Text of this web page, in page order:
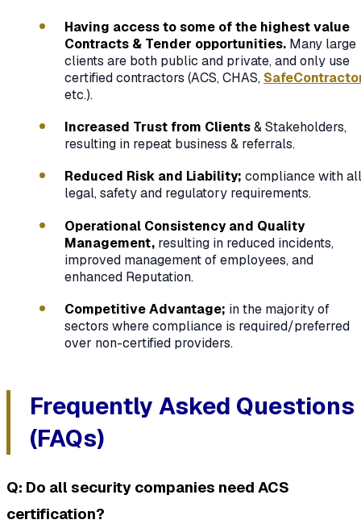
Having access to some of the highest value
Contracts & Tender opportunities. Many large
clients are both public and private, and only use
certified contractors (ACS, CHAS,
etc.).
Increased Trust from Clients&Stakeholders,
resulting in repeat business & referrals.
Reduced Risk and Liability; compliance with all
legal, safety and regulatory requirements.
Operational Consistency and Quality
Management, resulting in reduced incidents,
improved management of employees, and
enhanced Reputation.
Competitive Advantage; in the majority of
sectors where compliance is required/preferred
over non-certified providers.
Frequently Asked Questions
(FAQs)
Q: Do all security companies need ACS
certification?